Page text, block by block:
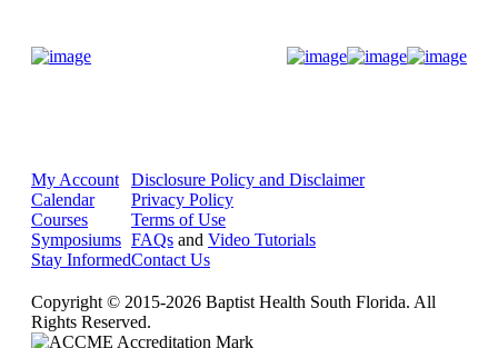
My Account
Calendar
Courses
Symposiums
Stay Informed
Disclosure Policy and Disclaimer
Privacy Policy
Terms of Use
FAQs and Video Tutorials
Contact Us
Copyright © 2015-2026 Baptist Health South Florida. All
Rights Reserved.